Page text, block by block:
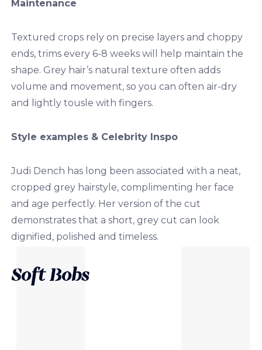
Maintenance
Textured crops rely on precise layers and choppy
ends, trims every 6-8 weeks will help maintain the
shape. Grey hair’s natural texture often adds
volume and movement, so you can often air-dry
and lightly tousle with fingers.
Style examples & Celebrity Inspo
Judi Dench has long been associated with a neat,
cropped grey hairstyle, complimenting her face
and age perfectly. Her version of the cut
demonstrates that a short, grey cut can look
dignified, polished and timeless.
Soft Bobs